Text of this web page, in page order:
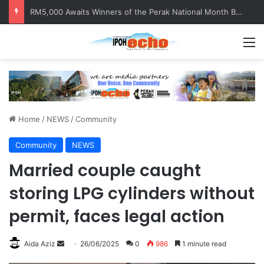
Help track down Sarinajit Kaur Sindhu
Home / NEWS /Community
Community NEWS
Married couple caught
storing LPG cylinders without
permit, faces legal action
Aida Aziz 26/06/2025 0 986 1 minute read